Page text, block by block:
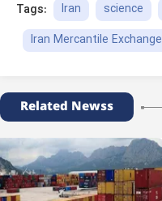
Tags: Iran science
Iran Mercantile Exchange
Related Newss